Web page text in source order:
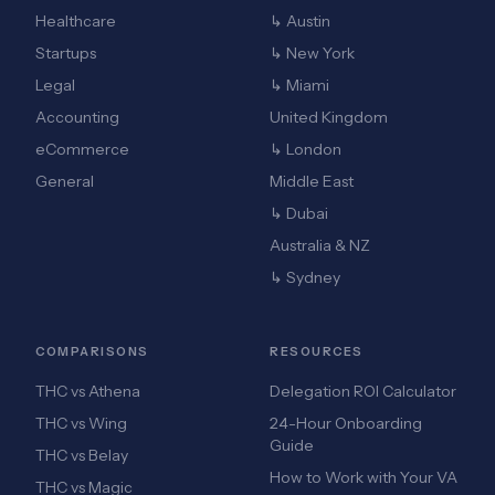
Healthcare
Startups
Legal
Accounting
eCommerce
General
↳ Austin
↳ New York
↳ Miami
United Kingdom
↳ London
Middle East
↳ Dubai
Australia & NZ
↳ Sydney
COMPARISONS
THC vs Athena
THC vs Wing
THC vs Belay
THC vs Magic
RESOURCES
Delegation ROI Calculator
24-Hour Onboarding
Guide
How to Work with Your VA